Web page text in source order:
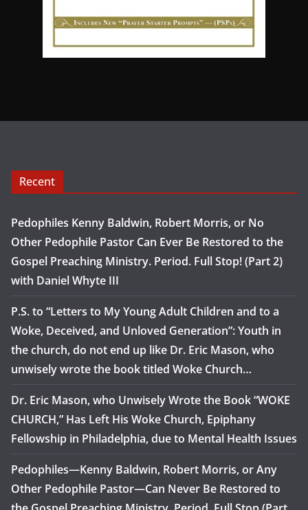
Recent
Pedophiles Kenny Baldwin, Robert Morris, or No
Other Pedophile Pastor Can Ever Be Restored to the
Gospel Preaching Ministry. Period. Full Stop! (Part 2)
with Daniel Whyte III
P.S. to “Letters to My Young Adult Children and to a
Woke, Deceived, and Unloved Generation”: Youth in
the church, do not end up like Dr. Eric Mason, who
unwisely wrote the book titled Woke Church…
Dr. Eric Mason, who Unwisely Wrote the Book “WOKE
CHURCH,” Has Left His Woke Church, Epiphany
Fellowship in Philadelphia, due to Mental Health Issues
Pedophiles—Kenny Baldwin, Robert Morris, or Any
Other Pedophile Pastor—Can Never Be Restored to